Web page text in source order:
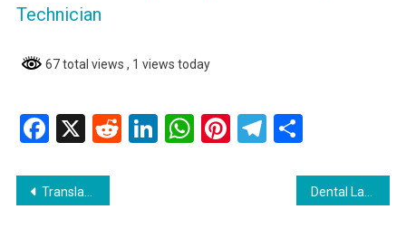
Technician
67 total views , 1 views today
Facebook
X RedditLinkedIn
WhatsApp
Pinterest
Telegram
Share
Post
Translate Language and earn in Guyana